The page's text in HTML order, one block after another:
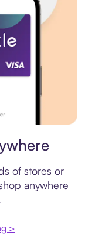
of stores or
anywhere
>